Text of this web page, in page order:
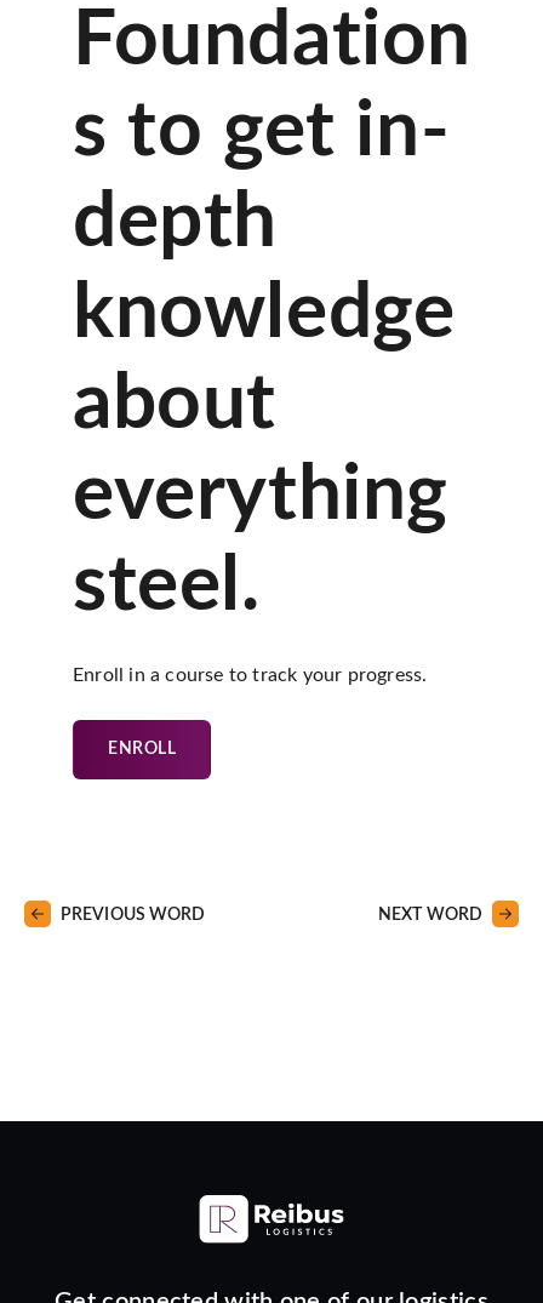
Foundation
s to get in-
depth
knowledge
about
everything
steel.
Enroll in a course to track your progress.
ENROLL
PREVIOUS WORD NEXT WORD